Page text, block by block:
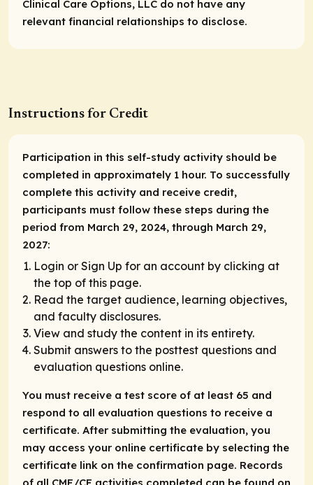
Clinical Care Options, LLC do not have any
relevant financial relationships to disclose.
Instructions for Credit
Participation in this self-study activity should be
completed in approximately 1 hour. To successfully
complete this activity and receive credit,
participants must follow these steps during the
period from March 29, 2024, through March 29,
2027:
Login or Sign Up for an account by clicking at
the top of this page.
Read the target audience, learning objectives,
and faculty disclosures.
View and study the content in its entirety.
Submit answers to the posttest questions and
evaluation questions online.
You must receive a test score of at least 65 and
respond to all evaluation questions to receive a
certificate. After submitting the evaluation, you
may access your online certificate by selecting the
certificate link on the confirmation page. Records